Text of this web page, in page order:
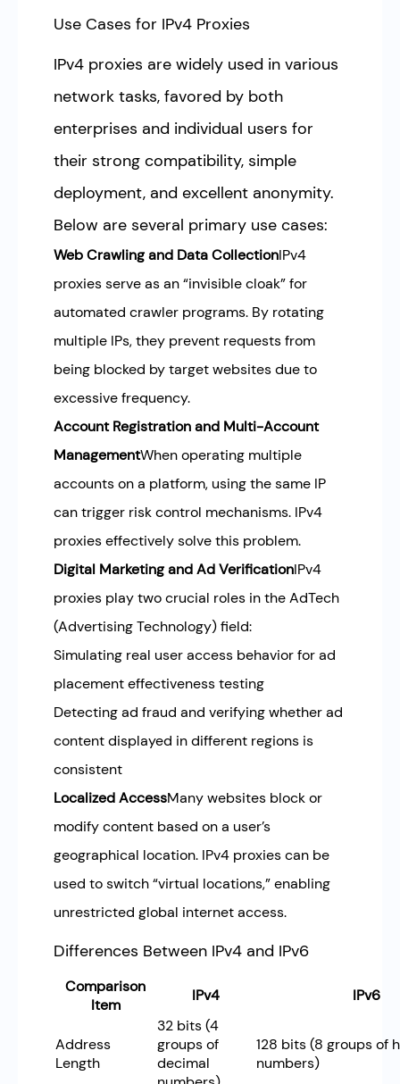
Use Cases for IPv4 Proxies
IPv4 proxies are widely used in various
network tasks, favored by both
enterprises and individual users for
their strong compatibility, simple
deployment, and excellent anonymity.
Below are several primary use cases:
Web Crawling and Data CollectionIPv4
proxies serve as an “invisible cloak” for
automated crawler programs. By rotating
multiple IPs, they prevent requests from
being blocked by target websites due to
excessive frequency.
Account Registration and Multi-Account
ManagementWhen operating multiple
accounts on a platform, using the same IP
can trigger risk control mechanisms. IPv4
proxies effectively solve this problem.
Digital Marketing and Ad VerificationIPv4
proxies play two crucial roles in the AdTech
(Advertising Technology) field:
Simulating real user access behavior for ad
placement effectiveness testing
Detecting ad fraud and verifying whether ad
content displayed in different regions is
consistent
Localized AccessMany websites block or
modify content based on a user’s
geographical location. IPv4 proxies can be
used to switch “virtual locations,” enabling
unrestricted global internet access.
Differences Between IPv4 and IPv6
Comparison
Item
IPv4 IPv6
Address
Length
32 bits (4
groups of
decimal
128 bits (8 groups of
numbers)